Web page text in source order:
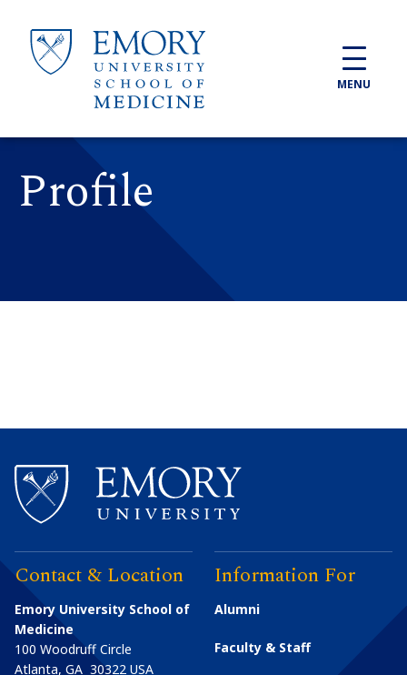
MENU
Profile
Contact & Location
Emory University School of
Medicine
100 Woodruff Circle
Atlanta, GA 30322 USA
Information For
Alumni
Faculty & Staff